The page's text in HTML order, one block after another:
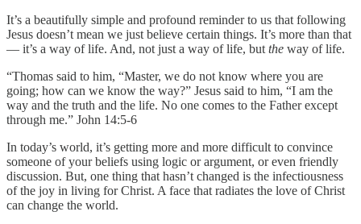
It’s a beautifully simple and profound reminder to us that following
Jesus doesn’t mean we just believe certain things. It’s more than that
— it’s a way of life. And, not just a way of life, but the way of life.
“Thomas said to him, “Master, we do not know where you are
going; how can we know the way?” Jesus said to him, “I am the
way and the truth and the life. No one comes to the Father except
through me.” John 14:5-6
In today’s world, it’s getting more and more difficult to convince
someone of your beliefs using logic or argument, or even friendly
discussion. But, one thing that hasn’t changed is the infectiousness
of the joy in living for Christ. A face that radiates the love of Christ
can change the world.